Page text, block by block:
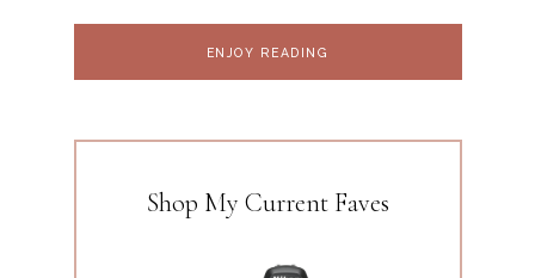
ENJOY READING
Shop My Current Faves